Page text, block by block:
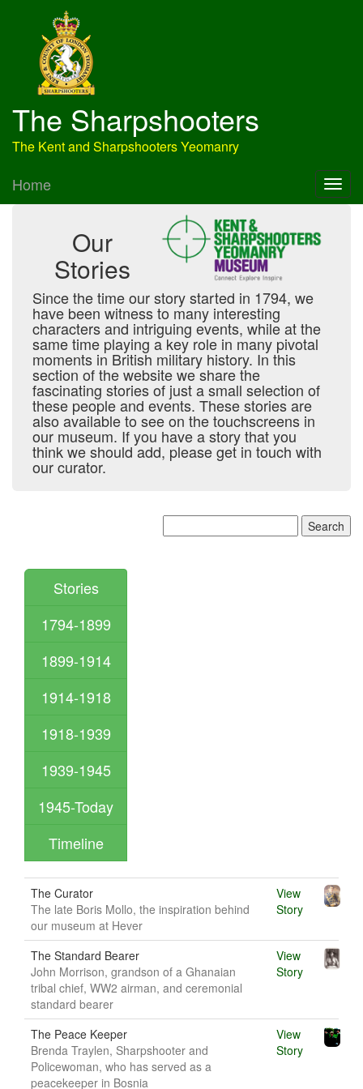
The Sharpshooters
The Kent and Sharpshooters Yeomanry
Home
Our
Stories
Since the time our story started in 1794, we
have been witness to many interesting
characters and intriguing events, while at the
same time playing a key role in many pivotal
moments in British military history. In this
section of the website we share the
fascinating stories of just a small selection of
these people and events. These stories are
also available to see on the touchscreens in
our museum. If you have a story that you
think we should add, please get in touch with
our curator.
Stories
1794-1899
1899-1914
1914-1918
1918-1939
1939-1945
1945-Today
Timeline
The Curator
The late Boris Mollo, the inspiration behind
our museum at Hever
View
Story
The Standard Bearer
John Morrison, grandson of a Ghanaian
tribal chief, WW2 airman, and ceremonial
standard bearer
View
Story
The Peace Keeper
Brenda Traylen, Sharpshooter and
Policewoman, who has served as a
peacekeeper in Bosnia
View
Story